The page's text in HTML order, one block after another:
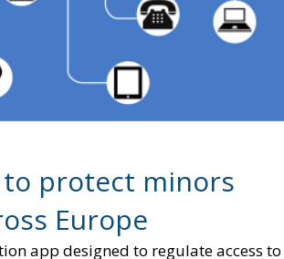
to protect minors
Europe
app designed to regulate access to